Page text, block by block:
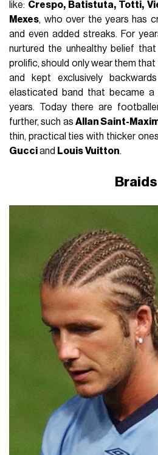
like: Crespo, Batistuta, Totti,
Mexes, who over the years has
and even added streaks. For
nurtured the unhealthy belief
prolific, should only wear them that
and kept exclusively
elasticated band that became a
years. Today there are
further, such as Allan Saint-
thin, practical ties with thicker
Gucciand LouisVuitton.
Braids